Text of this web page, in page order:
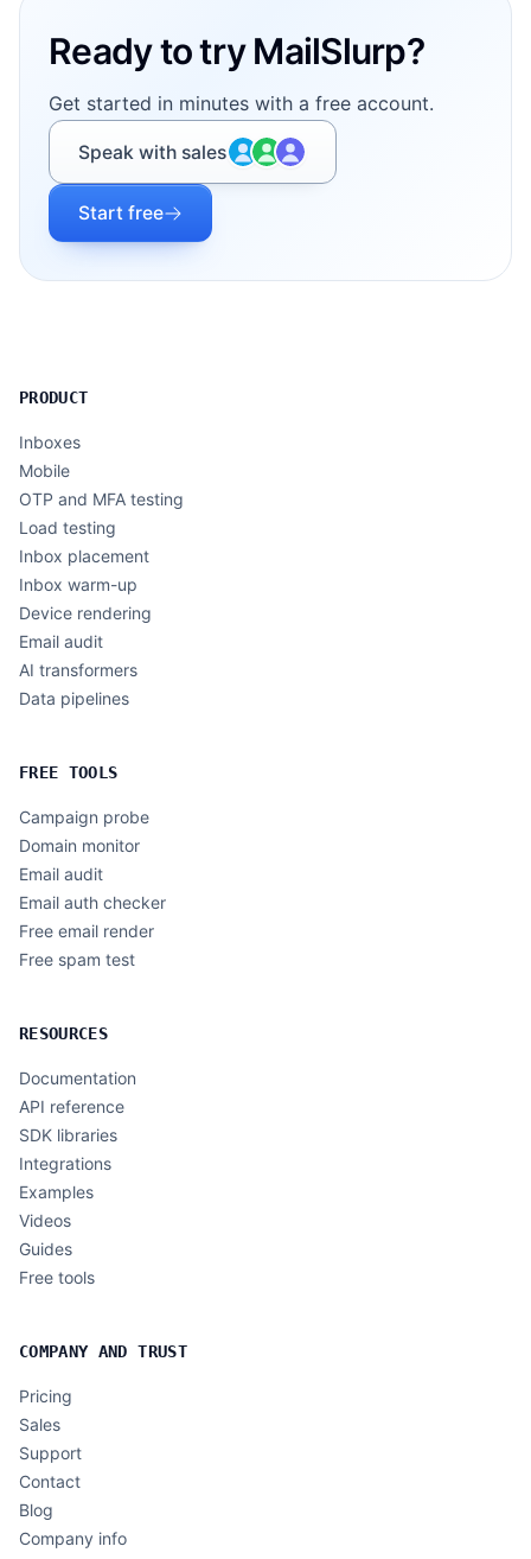
Ready to try MailSlurp?
Get started in minutes with a free account.
Speak with sales
Start free
PRODUCT
Inboxes
Mobile
OTP and MFA testing
Load testing
Inbox placement
Inbox warm-up
Device rendering
Email audit
AI transformers
Data pipelines
FREE TOOLS
Campaign probe
Domain monitor
Email audit
Email auth checker
Free email render
Free spam test
RESOURCES
Documentation
API reference
SDK libraries
Integrations
Examples
Videos
Guides
Free tools
COMPANY AND TRUST
Pricing
Sales
Support
Contact
Blog
Company info